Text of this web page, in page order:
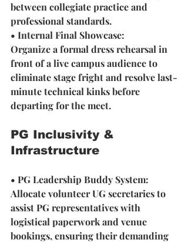
between collegiate practice and
professional standards.
• Internal Final Showcase:
Organize a formal dress rehearsal in
front of a live campus audience to
eliminate stage fright and resolve last-
minute technical kinks before
departing for the meet.
PG Inclusivity &
Infrastructure
• PG Leadership Buddy System:
Allocate volunteer UG secretaries to
assist PG representatives with
logistical paperwork and venue
bookings, ensuring their demanding